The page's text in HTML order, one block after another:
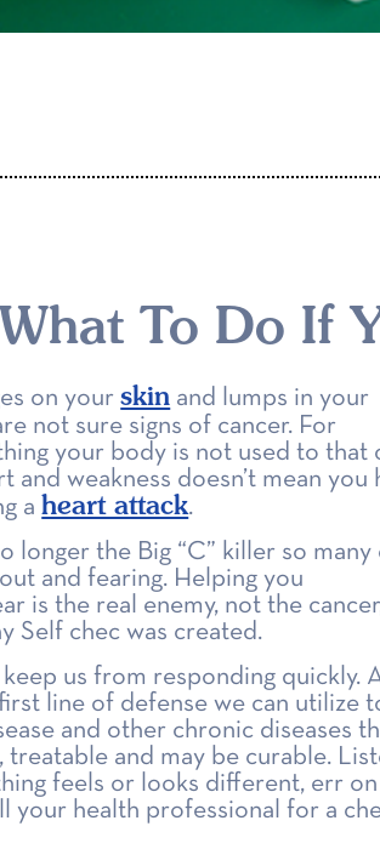
What To Do If
on yourskin and lumps in your
not sure signs of cancer. For
your body is not used to that
and weakness doesn’t mean you
aheart attack.
longer the Big “C” killer so many
and fearing. Helping you
is the real enemy, not the
Self chec was created.
keep us from responding quickly.
line of defense we can utilize
and other chronic diseases
and may be curable.
feels or looks different, err
your health professional for a